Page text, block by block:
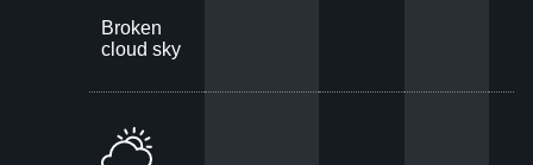
Broken
cloud sky